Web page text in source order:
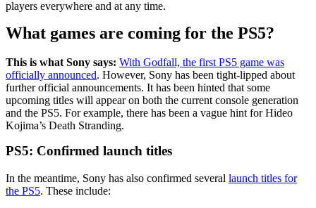
players everywhere and at any time.
What games are coming for the PS5?
This is what Sony says: With Godfall, the first PS5 game was
officially announced. However, Sony has been tight-lipped about
further official announcements. It has been hinted that some
upcoming titles will appear on both the current console generation
and the PS5. For example, there has been a vague hint for Hideo
Kojima’s Death Stranding.
PS5: Confirmed launch titles
In the meantime, Sony has also confirmed several launch titles for
the PS5. These include: